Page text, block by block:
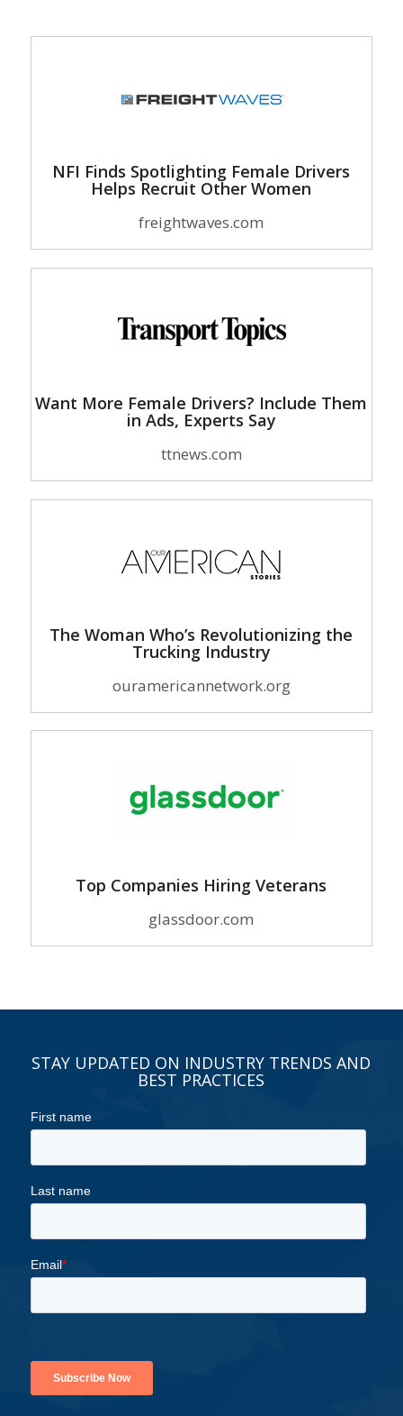
NFI Finds Spotlighting Female Drivers
Helps Recruit Other Women
freightwaves.com
Want More Female Drivers? Include Them
in Ads, Experts Say
ttnews.com
The Woman Who’s Revolutionizing the
Trucking Industry
ouramericannetwork.org
Top Companies Hiring Veterans
glassdoor.com
STAY UPDATED ON INDUSTRY TRENDS AND
BEST PRACTICES